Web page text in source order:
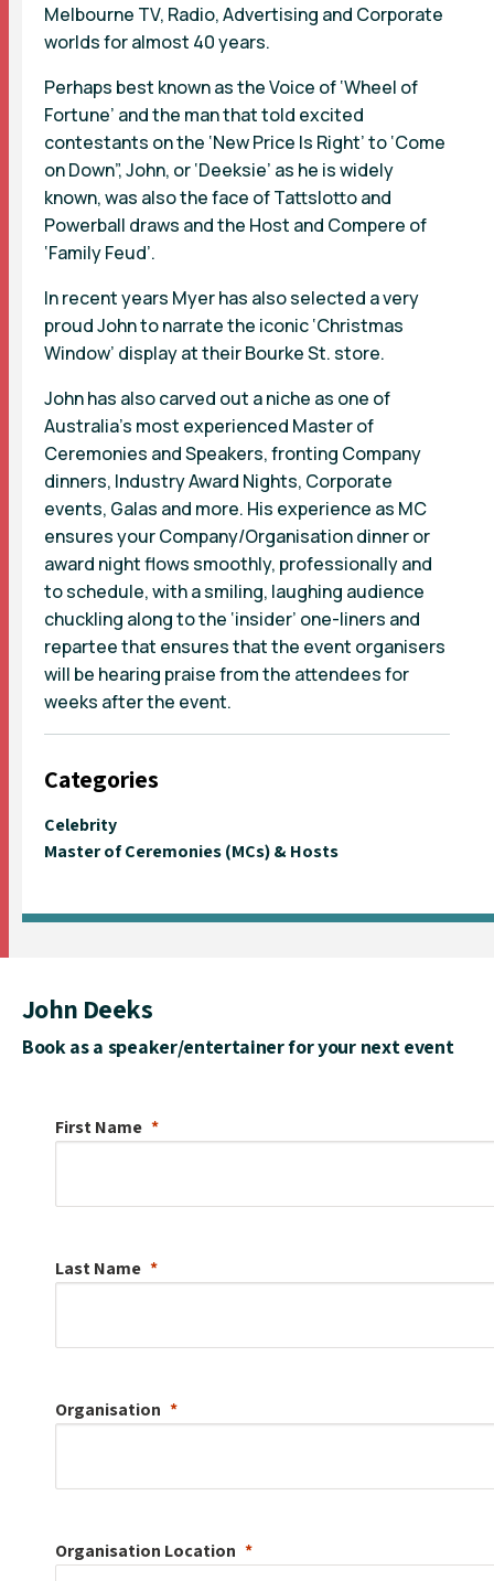
Melbourne TV, Radio, Advertising and Corporate
worlds for almost 40 years.
Perhaps best known as the Voice of ‘Wheel of
Fortune’ and the man that told excited
contestants on the ‘New Price Is Right’ to ‘Come
on Down”, John, or ‘Deeksie’ as he is widely
known, was also the face of Tattslotto and
Powerball draws and the Host and Compere of
‘Family Feud’.
In recent years Myer has also selected a very
proud John to narrate the iconic ‘Christmas
Window’ display at their Bourke St. store.
John has also carved out a niche as one of
Australia’s most experienced Master of
Ceremonies and Speakers, fronting Company
dinners, Industry Award Nights, Corporate
events, Galas and more. His experience as MC
ensures your Company/Organisation dinner or
award night flows smoothly, professionally and
to schedule, with a smiling, laughing audience
chuckling along to the ‘insider’ one-liners and
repartee that ensures that the event organisers
will be hearing praise from the attendees for
weeks after the event.
Categories
Celebrity
Master of Ceremonies (MCs) & Hosts
John Deeks
Book as a speaker/entertainer for your next event
First Name
Last Name
Organisation
Organisation Location